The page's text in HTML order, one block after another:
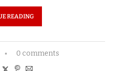
READING
0 comments